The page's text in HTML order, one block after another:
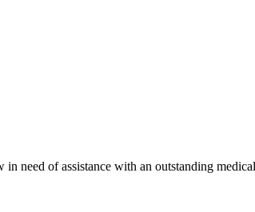
need of assistance with an outstanding